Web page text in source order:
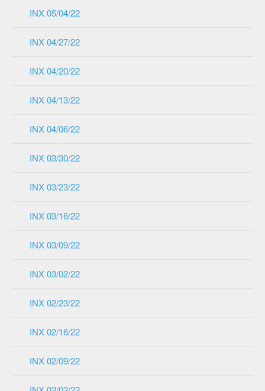
INX 05/04/22
INX 04/27/22
INX 04/20/22
INX 04/13/22
INX 04/06/22
INX 03/30/22
INX 03/23/22
INX 03/16/22
INX 03/09/22
INX 03/02/22
INX 02/23/22
INX 02/16/22
INX 02/09/22